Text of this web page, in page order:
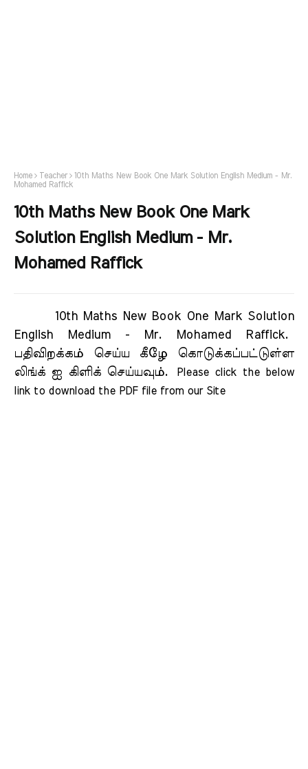
Home Teacher
10th Maths New Book One Mark Solution English Medium - Mr.
Mohamed Raffick
10th Maths New Book One Mark
Solution English Medium - Mr.
Mohamed Raffick
10th Maths New Book One Mark Solution
English Medium - Mr. Mohamed Raffick.
பதிவிறக்கம் செய்ய கீழே கொடுக்கப்பட்டுள்ள
லிங்க் ஐ கிளிக் செய்யவும்.
Please click the below
link to download the PDF file from our Site